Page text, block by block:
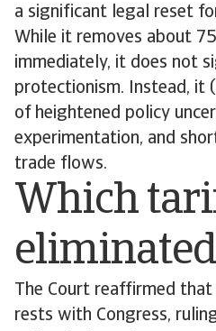
a significant legal reset
While it removes about
immediately, it does not
protectionism. Instead, it
of heightened policy
experimentation, and
trade flows.
Which
The Court reaffirmed
rests with Congress,